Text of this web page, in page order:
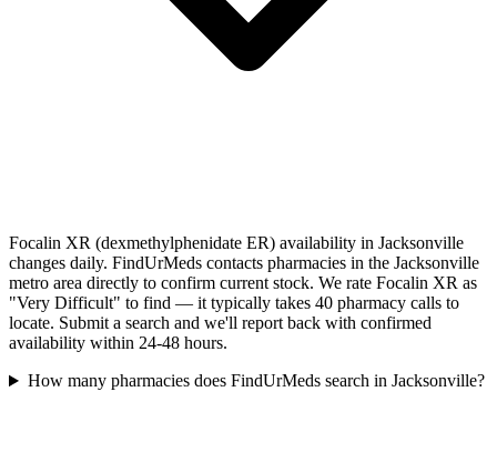
Focalin XR (dexmethylphenidate ER) availability in Jacksonville
changes daily. FindUrMeds contacts pharmacies in the Jacksonville
metro area directly to confirm current stock. We rate Focalin XR as
"Very Difficult" to find — it typically takes 40 pharmacy calls to
locate. Submit a search and we'll report back with confirmed
availability within 24-48 hours.
How many pharmacies does FindUrMeds search in Jacksonville?